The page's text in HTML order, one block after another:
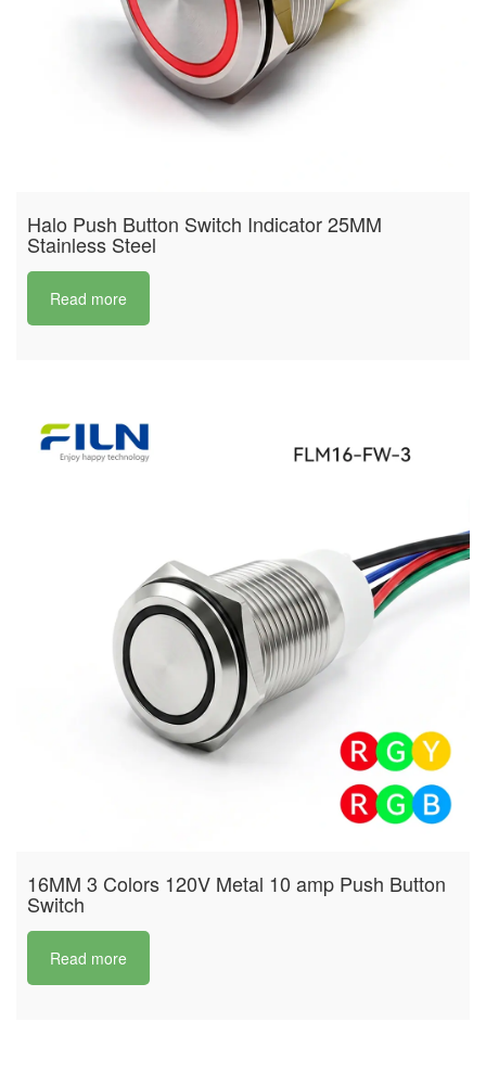
Halo Push Button Switch Indicator 25MM
Stainless Steel
Read more
16MM 3 Colors 120V Metal 10 amp Push Button
Switch
Read more